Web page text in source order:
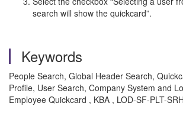
search will show the quickcard”.
Keywords
People Search, Global Header Search,
Profile, User Search, Company System and
Employee Quickcard , KBA , LOD-SF-PLT-